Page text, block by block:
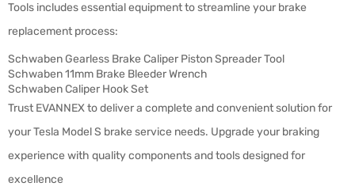
Tools includes essential equipment to streamline your brake
replacement process:
Schwaben Gearless Brake Caliper Piston Spreader Tool
Schwaben 11mm Brake Bleeder Wrench
Schwaben Caliper Hook Set
Trust EVANNEX to deliver a complete and convenient solution for
your Tesla Model S brake service needs. Upgrade your braking
experience with quality components and tools designed for
excellence